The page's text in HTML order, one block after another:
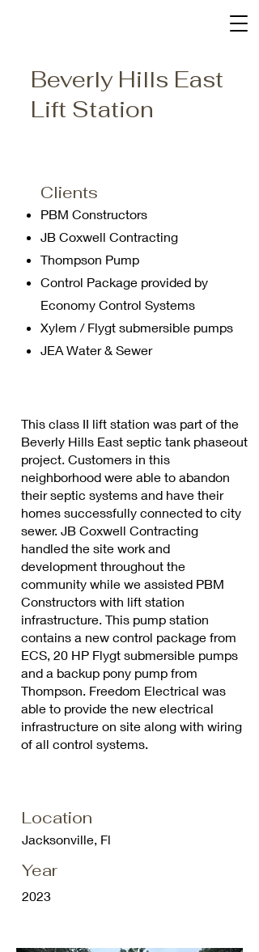
Beverly Hills East
Lift Station
Clients
PBM Constructors
JB Coxwell Contracting
Thompson Pump
Control Package provided by
Economy Control Systems
Xylem / Flygt submersible pumps
JEA Water & Sewer
This class II lift station was part of the
Beverly Hills East septic tank phaseout
project. Customers in this
neighborhood were able to abandon
their septic systems and have their
homes successfully connected to city
sewer. JB Coxwell Contracting
handled the site work and
development throughout the
community while we assisted PBM
Constructors with lift station
infrastructure. This pump station
contains a new control package from
ECS, 20 HP Flygt submersible pumps
and a backup pony pump from
Thompson. Freedom Electrical was
able to provide the new electrical
infrastructure on site along with wiring
of all control systems.
Location
Jacksonville, Fl
Year
2023